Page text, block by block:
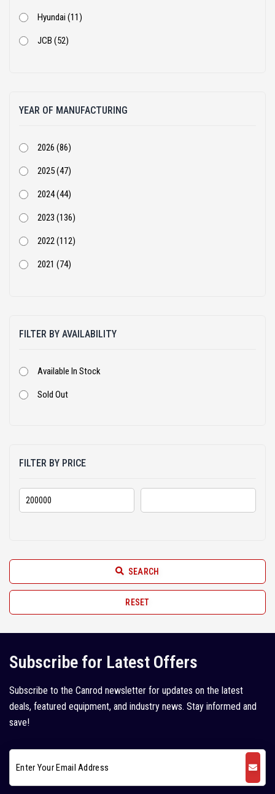
Hyundai (11)
JCB (52)
Kubota (1)
YEAR OF MANUFACTURING
2026 (86)
2025 (47)
2024 (44)
2023 (136)
2022 (112)
2021 (74)
2018 (105)
2011 (21)
2007 (2)
2005 (1)
FILTER BY AVAILABILITY
Available In Stock
Sold Out
FILTER BY PRICE
SEARCH
RESET
Subscribe for Latest Offers
Subscribe to the Canrod newsletter for updates on the latest
deals, featured equipment, and industry news. Stay informed and
save!